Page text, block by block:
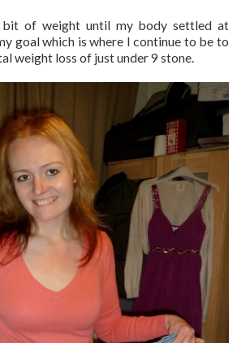
bit of weight until my body settled at
goal which is where I continue to be to
weight loss of just under 9 stone.